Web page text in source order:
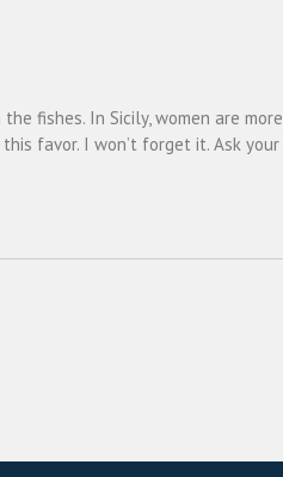
fishes. In Sicily, women are more
favor. I won’t forget it. Ask your